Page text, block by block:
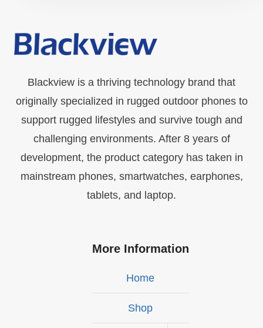
Blackview is a thriving technology brand that
originally specialized in rugged outdoor phones to
support rugged lifestyles and survive tough and
challenging environments. After 8 years of
development, the product category has taken in
mainstream phones, smartwatches, earphones,
tablets, and laptop.
More Information
Home
Shop